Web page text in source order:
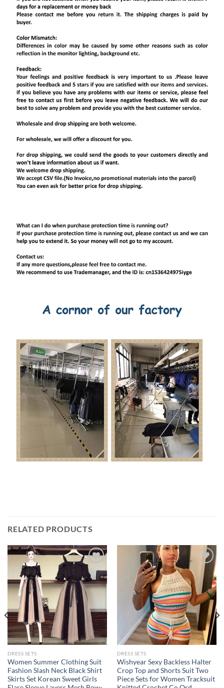
RELATED PRODUCTS
Add to
wishlist
DRESS SETS
Women Summer Clothing Suit
Fashion Slash Neck Black Shirt
Skirts Set Korean Sweet Girls
Add to
wishlist
DRESS SETS
Wishyear Sexy Backless Halter
Crop Top and Shorts Suit Two
Piece Sets for Women Tracksuit